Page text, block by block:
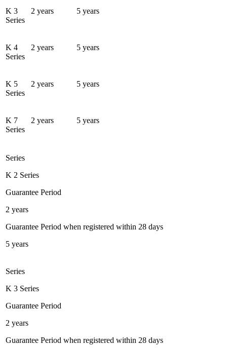
K 3
Series
2 years 5 years
K 4
Series
2 years 5 years
K 5
Series
2 years 5 years
K 7
Series
2 years 5 years
Series
K 2 Series
Guarantee Period
2 years
Guarantee Period when registered within 28 days
5 years
Series
K 3 Series
Guarantee Period
2 years
Guarantee Period when registered within 28 days